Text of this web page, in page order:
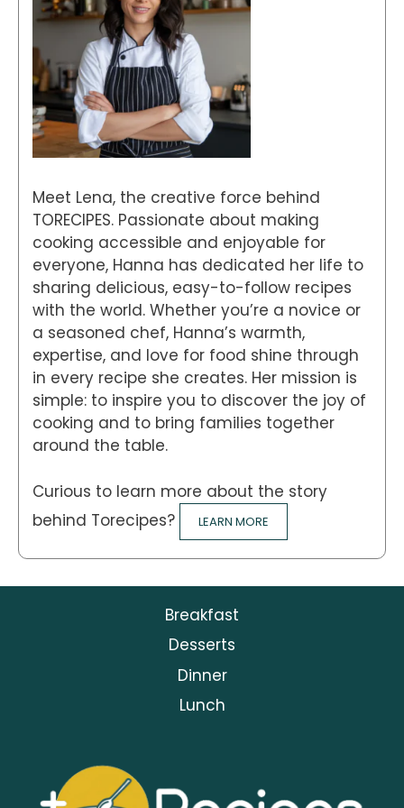
Meet Lena, the creative force behind
TORECIPES. Passionate about making
cooking accessible and enjoyable for
everyone, Hanna has dedicated her life to
sharing delicious, easy-to-follow recipes
with the world. Whether you’re a novice or
a seasoned chef, Hanna’s warmth,
expertise, and love for food shine through
in every recipe she creates. Her mission is
simple: to inspire you to discover the joy of
cooking and to bring families together
around the table.
Curious to learn more about the story
behind Torecipes?
LEARN MORE
Breakfast
Desserts
Dinner
Lunch